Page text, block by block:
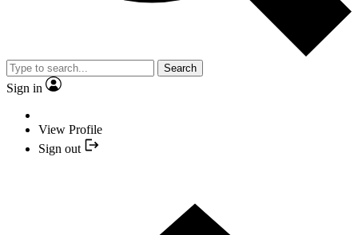
Search
Sign in
View Profile
Sign out